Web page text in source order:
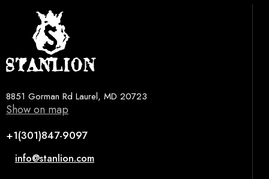
8851 Gorman Rd Laurel, MD 20723
Show on map
+1(301)847-9097
info@stanlion.com